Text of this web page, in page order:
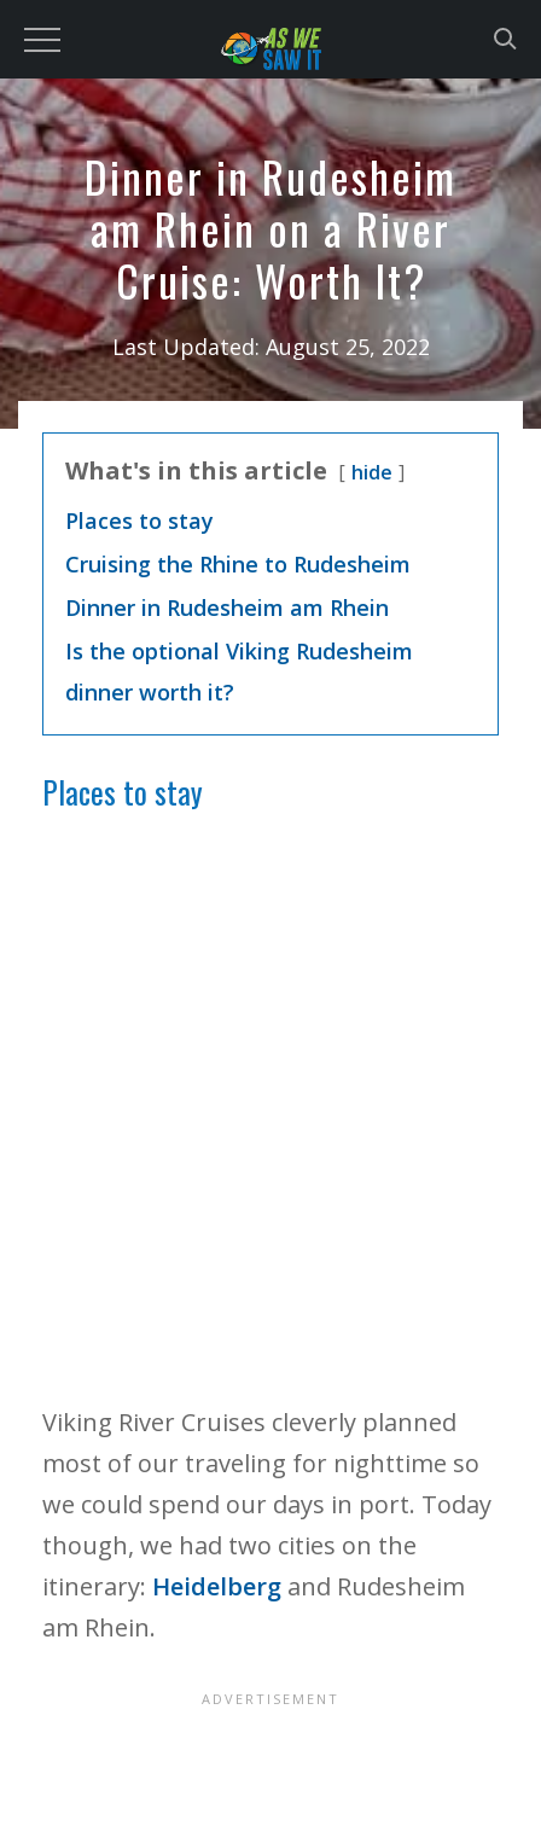
content
Dinner in Rudesheim
am Rhein on a River
Cruise: Worth It?
Last Updated: August 25, 2022
What's in this article hide
Places to stay
Cruising the Rhine to Rudesheim
Dinner in Rudesheim am Rhein
Is the optional Viking Rudesheim
dinner worth it?
Places to stay
Viking River Cruises cleverly planned
most of our traveling for nighttime so
we could spend our days in port. Today
though, we had two cities on the
itinerary: Heidelberg and Rudesheim
am Rhein.